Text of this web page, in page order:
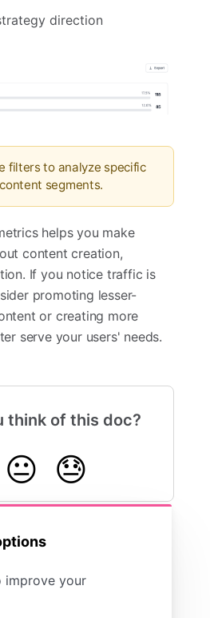
improve your
direction
filters to analyze specific
segments.
helps you make
content creation,
If you notice traffic is
promoting lesser-
or creating more
serve your users' needs.
think of this doc?
😐 😓
vs Total Sessions